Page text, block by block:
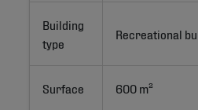
Building
type
Recreational
Surface 600 m²